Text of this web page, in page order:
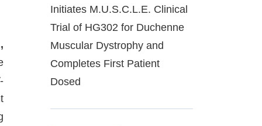
Initiates M.U.S.C.L.E. Clinical
Trial of HG302 for Duchenne
Muscular Dystrophy and
Completes First Patient
Dosed